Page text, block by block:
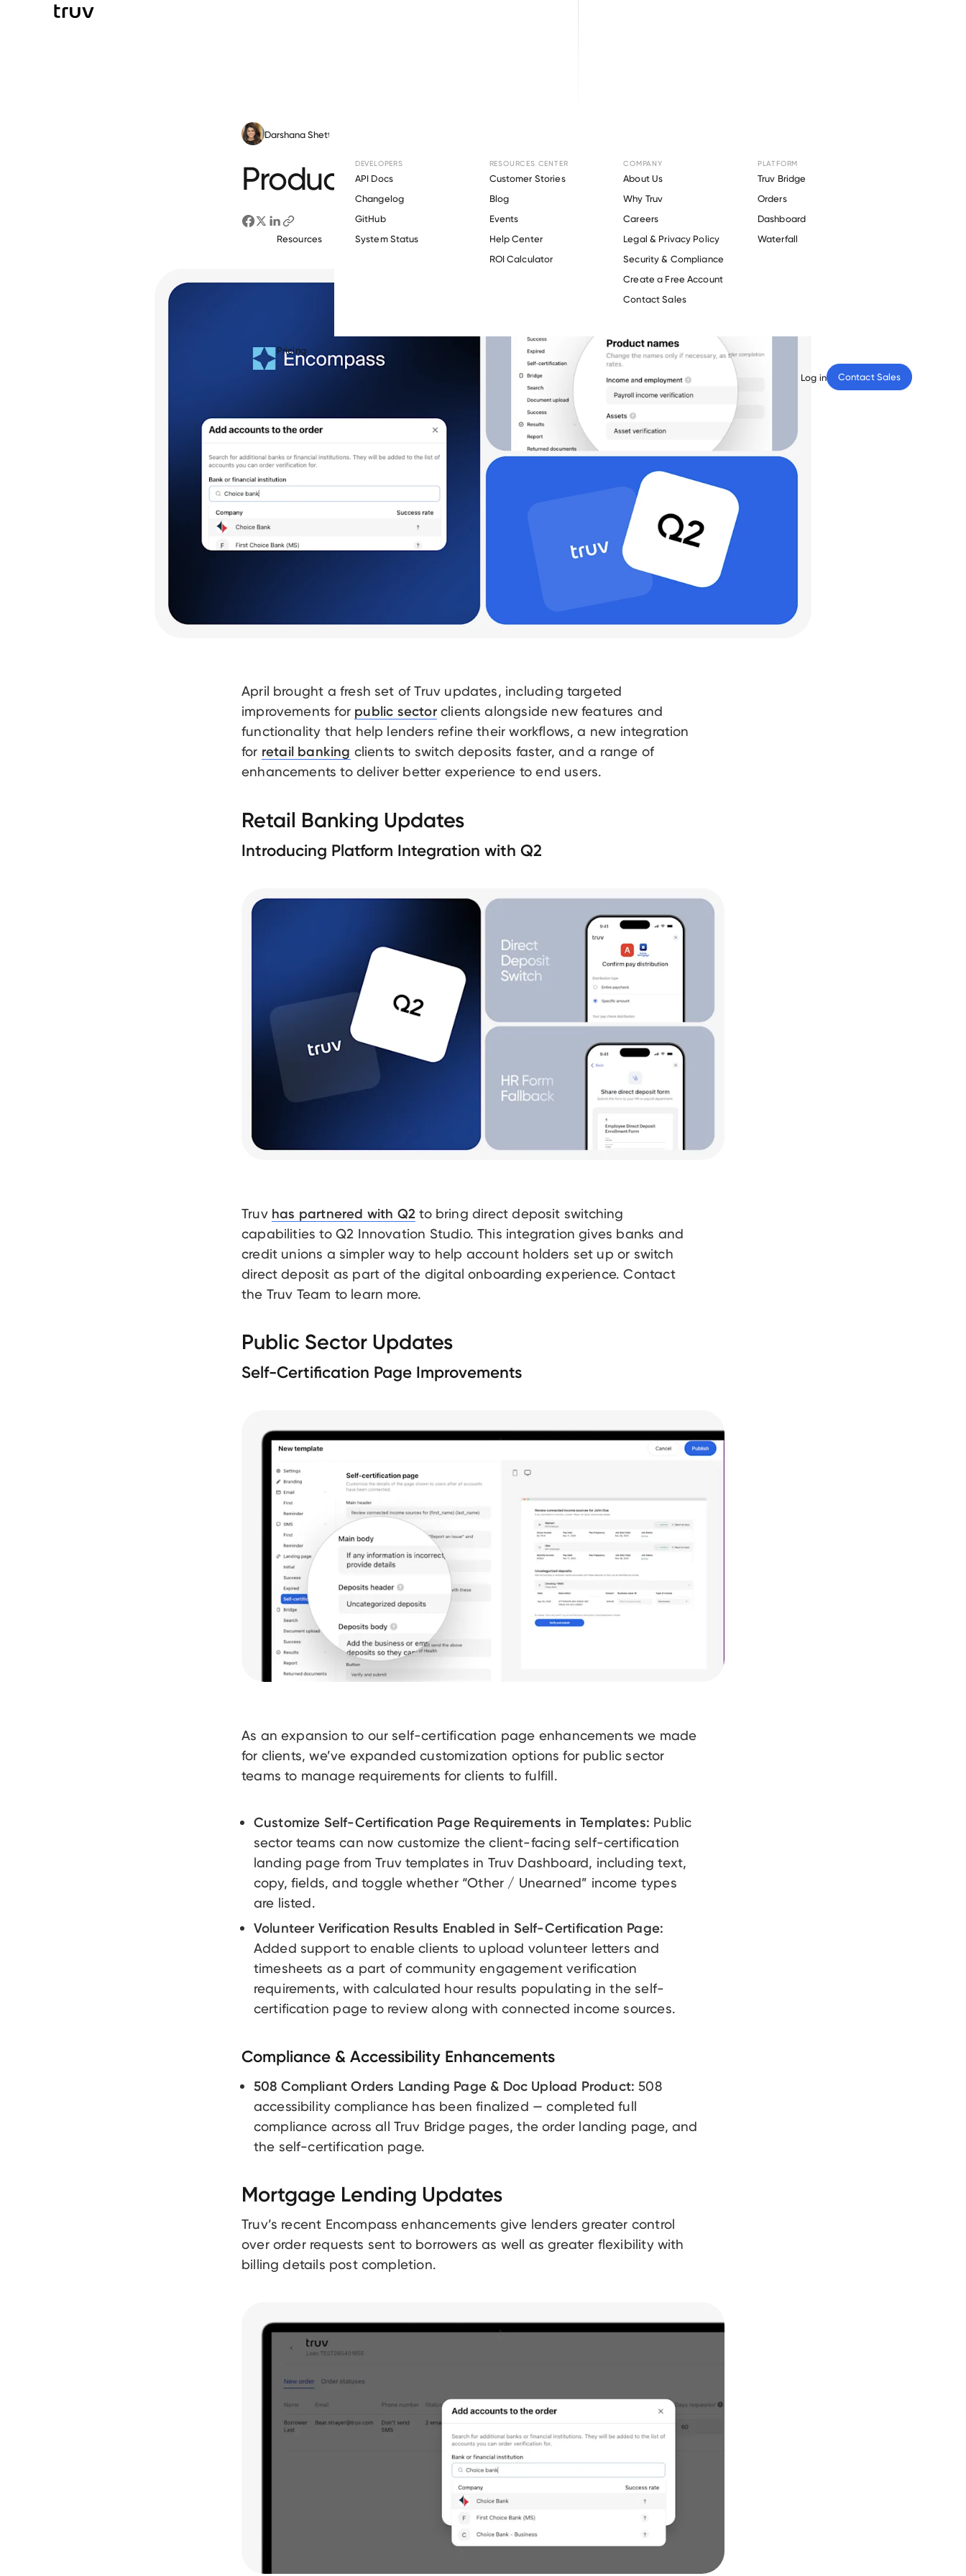
Resources
DEVELOPERS
API Docs
Changelog
GitHub
System Status
RESOURCES CENTER
Customer Stories
Blog
Events
Help Center
ROI Calculator
COMPANY
About Us
Why Truv
Careers
Legal & Privacy Policy
Security & Compliance
Create a Free Account
Contact Sales
PLATFORM
Truv Bridge
Orders
Dashboard
Waterfall
Pricing
Log in Contact Sales
Darshana Shetty
Product Update: April 2026
April brought a fresh set of Truv updates, including targeted
improvements for public sectorclients alongside new features and
functionality that help lenders refine their workflows, a new integration
for retail banking clients to switch deposits faster, and a range of
enhancements to deliver better experience to end users.
Retail Banking Updates
Introducing Platform Integration with Q2
Truv has partnered with Q2 to bring direct deposit switching
capabilities to Q2 Innovation Studio. This integration gives banks and
credit unions a simpler way to help account holders set up or switch
direct deposit as part of the digital onboarding experience. Contact
the Truv Team to learn more.
Public Sector Updates
Self-Certification Page Improvements
As an expansion to our self-certification page enhancements we made
for clients, we’ve expanded customization options for public sector
teams to manage requirements for clients to fulfill.
Customize Self-Certification Page Requirements in Templates: Public
sector teams can now customize the client-facing self-certification
landing page from Truv templates in Truv Dashboard, including text,
copy, fields, and toggle whether “Other / Unearned” income types
are listed.
Volunteer Verification Results Enabled in Self-Certification Page:
Added support to enable clients to upload volunteer letters and
timesheets as a part of community engagement verification
requirements, with calculated hour results populating in the self-
certification page to review along with connected income sources.
Compliance & Accessibility Enhancements
508 Compliant Orders Landing Page & Doc Upload Product: 508
accessibility compliance has been finalized — completed full
compliance across all Truv Bridge pages, the order landing page, and
the self-certification page.
Mortgage Lending Updates
Truv’s recent Encompass enhancements give lenders greater control
over order requests sent to borrowers as well as greater flexibility with
billing details post completion.